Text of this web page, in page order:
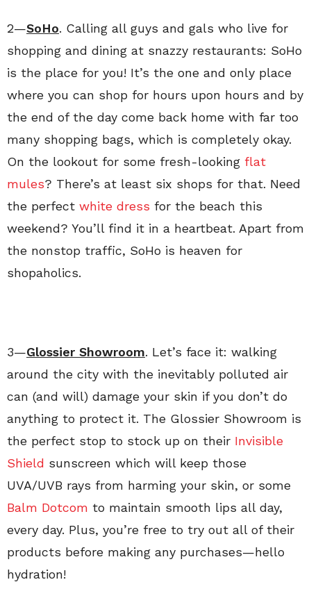
2—SoHo. Calling all guys and gals who live for
shopping and dining at snazzy restaurants: SoHo
is the place for you! It’s the one and only place
where you can shop for hours upon hours and by
the end of the day come back home with far too
many shopping bags, which is completely okay.
On the lookout for some fresh-looking flat
mules? There’s at least six shops for that. Need
the perfect white dress for the beach this
weekend? You’ll find it in a heartbeat. Apart from
the nonstop traffic, SoHo is heaven for
shopaholics.
3—Glossier Showroom. Let’s face it: walking
around the city with the inevitably polluted air
can (and will) damage your skin if you don’t do
anything to protect it. The Glossier Showroom is
the perfect stop to stock up on their Invisible
Shield sunscreen which will keep those
UVA/UVB rays from harming your skin, or some
Balm Dotcom to maintain smooth lips all day,
every day. Plus, you’re free to try out all of their
products before making any purchases—hello
hydration!